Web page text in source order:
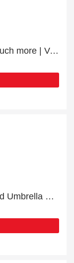
Up to 13% off Single users and much more | Verified
Save up to 7% off on Hat Coat and Umbrella Stands | expire soon